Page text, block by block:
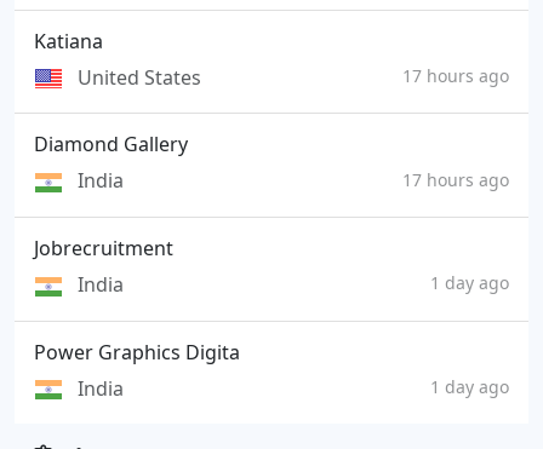
Katiana
United States
17 hours ago
Diamond Gallery
India
17 hours ago
Jobrecruitment
India
1 day ago
Power Graphics Digita
India
1 day ago